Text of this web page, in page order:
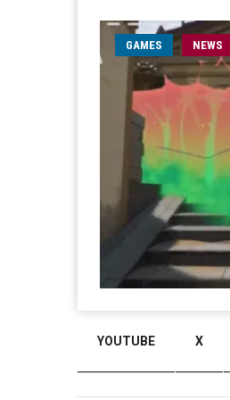
GAMES NEWS
YOUTUBE X